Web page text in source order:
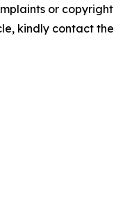
or copyright
kindly contact